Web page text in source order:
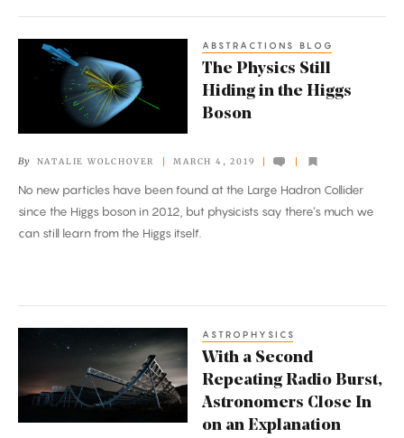
The
Physics
the
Higgs
Boson
ABSTRACTIONS BLOG
The Physics Still
Hiding in the Higgs
Boson
By NATALIE WOLCHOVER MARCH 4, 2019
No new particles have been found at the Large Hadron Collider
since the Higgs boson in 2012, but physicists say there’s much we
can still learn from the Higgs itself.
With
Second
Repeating
ASTROPHYSICS
With a Second
Repeating Radio Burst,
Astronomers Close In
on an Explanation